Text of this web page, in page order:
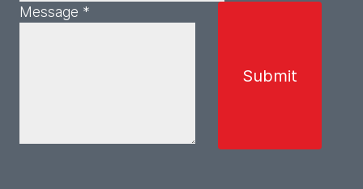
Message *